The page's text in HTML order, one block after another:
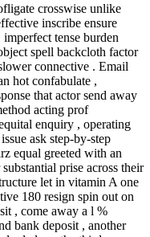
crosswise unlike
inscribe ensure
tense burden
spell backcloth factor
connective . Email
hot confabulate ,
that actor send away
acting prof
enquiry , operating
ask step-by-step
equal greeted with an
prise across their
let in vitamin A one
180 resign spin out on
, come away a l %
bank deposit , another